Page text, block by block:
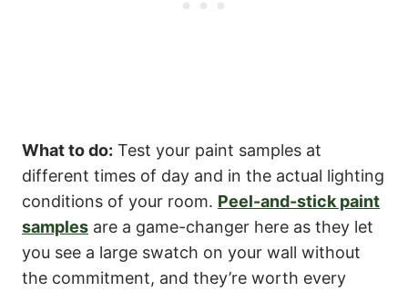
What to do: Test your paint samples at
different times of day and in the actual lighting
conditions of your room. Peel-and-stick paint
samples are a game-changer here as they let
you see a large swatch on your wall without
the commitment, and they’re worth every